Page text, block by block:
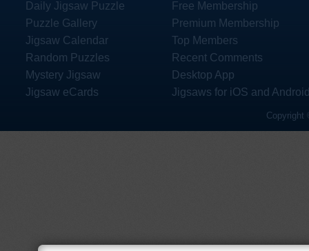
Daily Jigsaw Puzzle
Puzzle Gallery
Jigsaw Calendar
Random Puzzles
Mystery Jigsaw
Jigsaw eCards
Free Membership
Premium Membership
Top Members
Recent Comments
Desktop App
Jigsaws for iOS and
Copyright